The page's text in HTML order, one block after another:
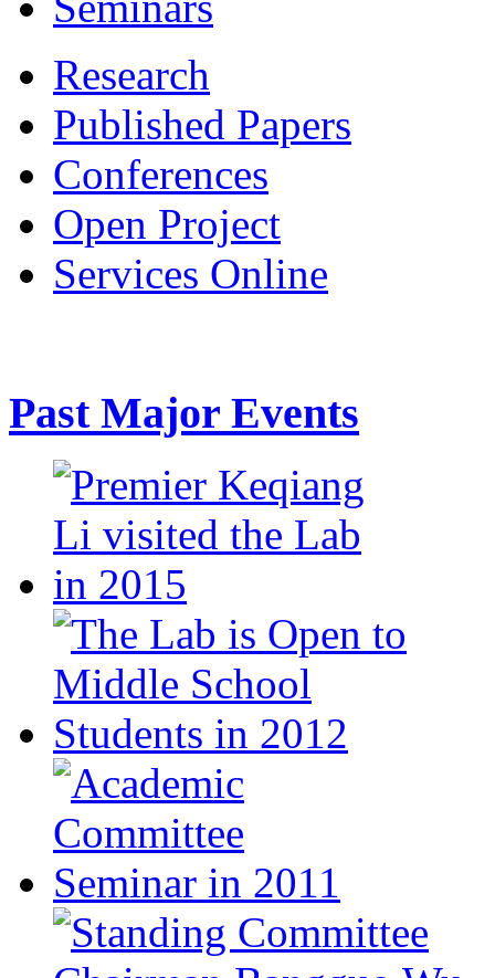
Research
Published Papers
Conferences
Open Project
Services Online
Past Major Events